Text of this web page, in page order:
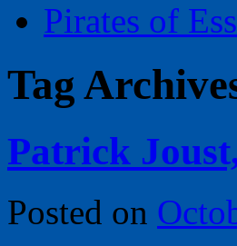
Pirates of
Tag
Patrick
Posted on